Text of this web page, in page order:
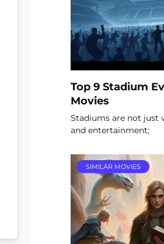
Top 9 Stadium
Movies
Stadiums are not just
and entertainment;
SIMILAR MOVIES